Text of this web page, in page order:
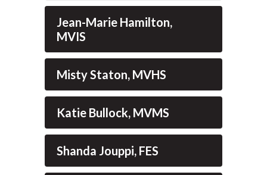
Jean-Marie Hamilton,
MVIS
Misty Staton, MVHS
Katie Bullock, MVMS
Shanda Jouppi, FES